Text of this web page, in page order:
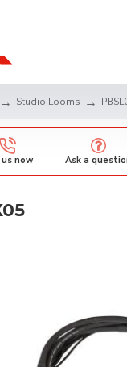
Studio Looms
now Ask a